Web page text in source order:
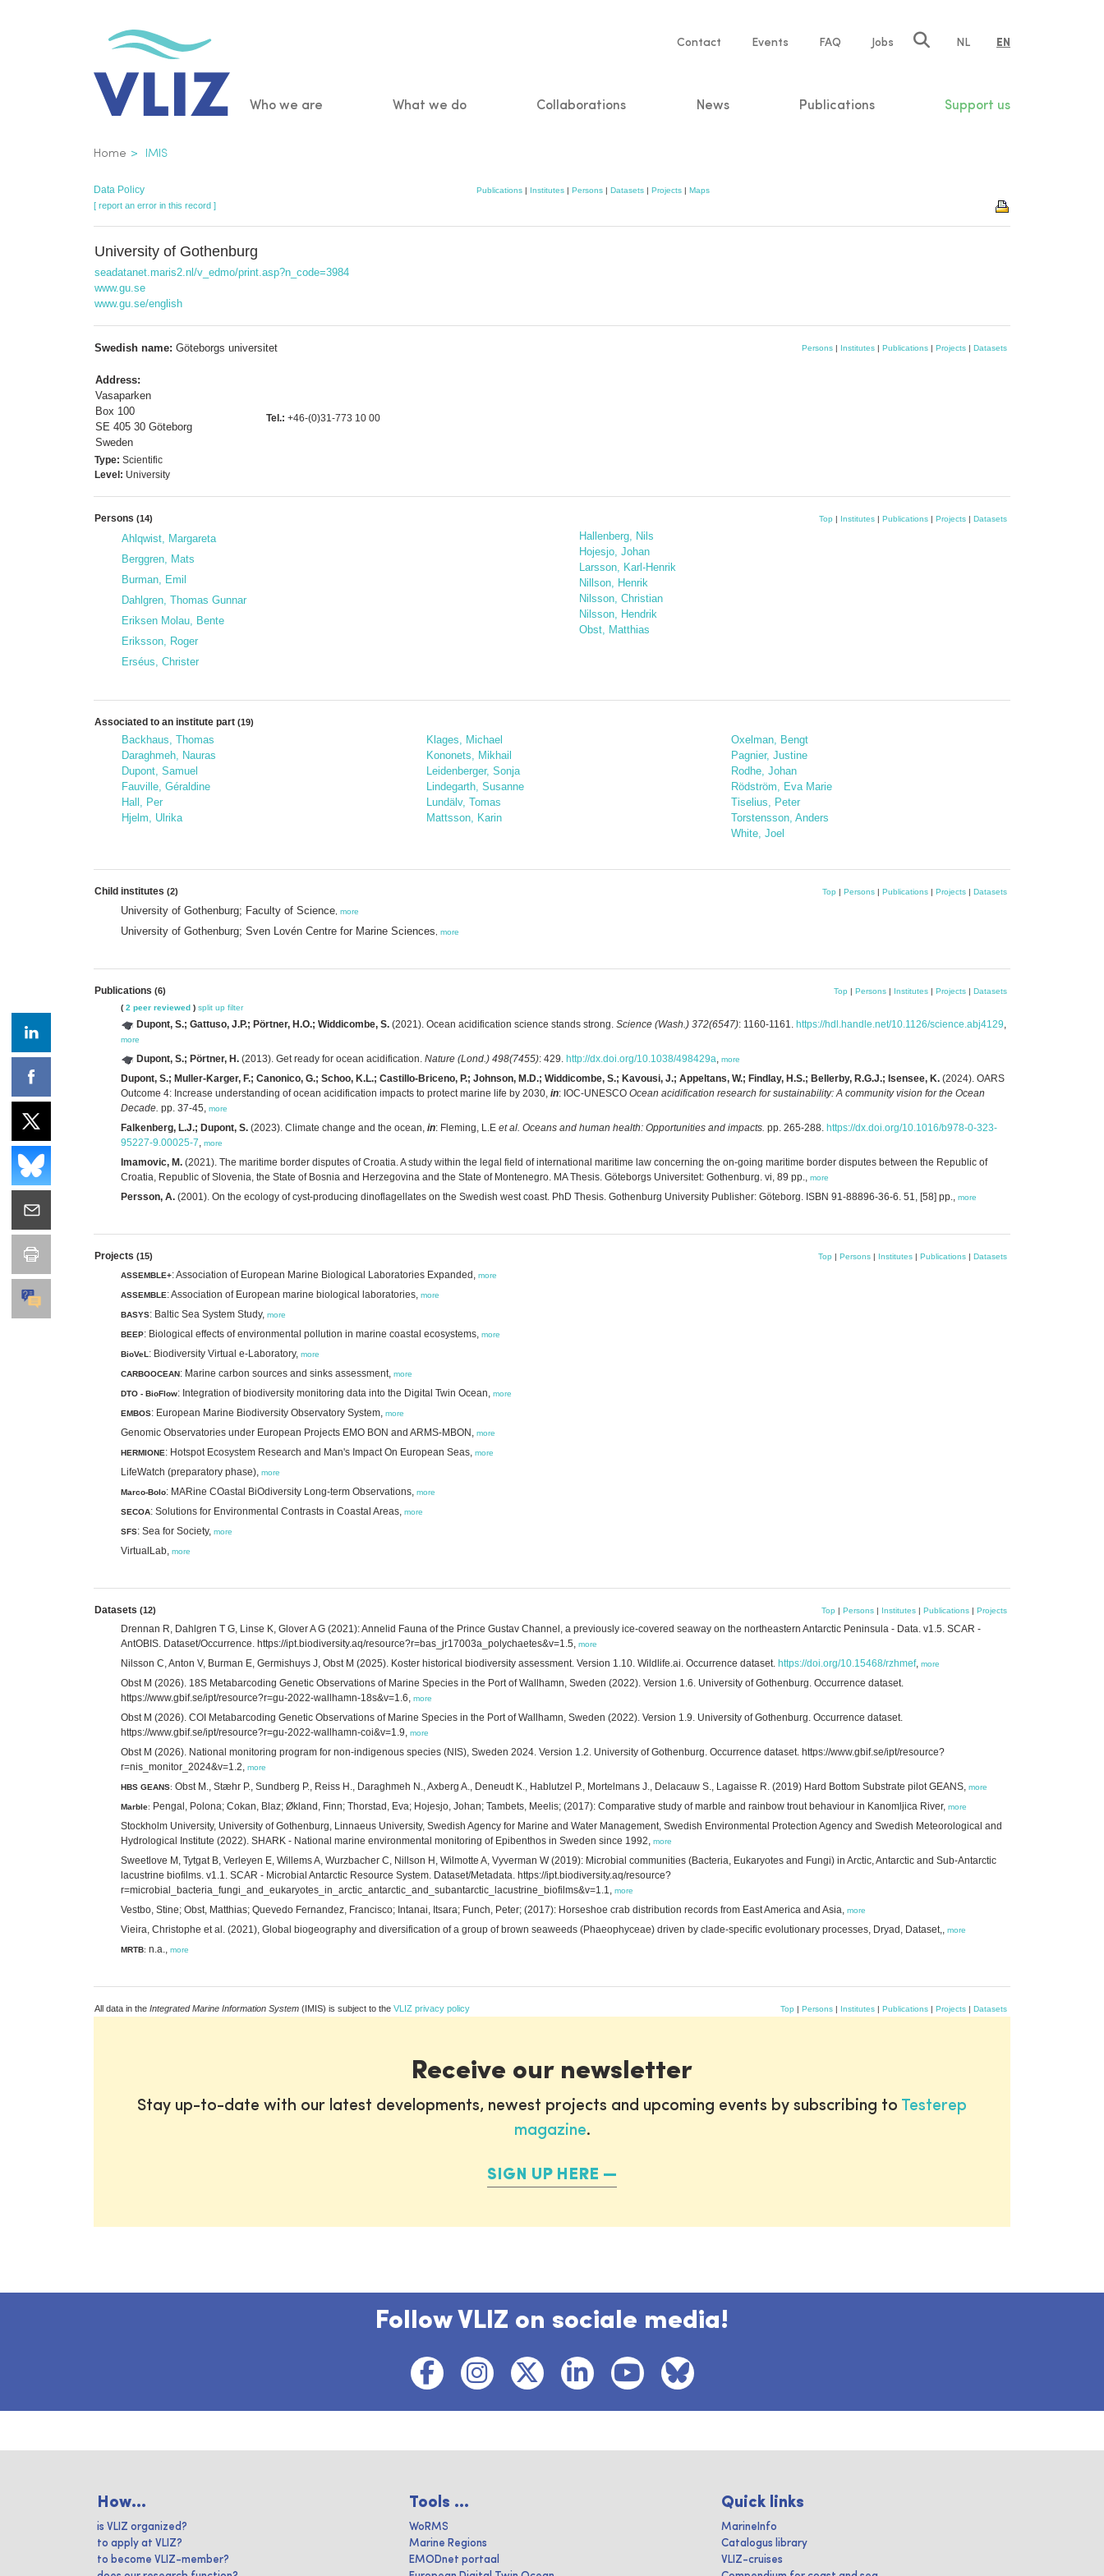
Service
Contact Events FAQ Jobs NL EN
Main
Who we are What we do Collaborations News Publications Support us
Breadcrumb
Home IMIS
Data Policy Publications | Institutes | Persons | Datasets | Projects | Maps
[ report an error in this record ]
University of Gothenburg
seadatanet.maris2.nl/v_edmo/print.asp?n_code=3984
www.gu.se
www.gu.se/english
Swedish name: Göteborgs universitet
Address:
Vasaparken
Box 100
SE 405 30 Göteborg
Sweden
Tel.: +46-(0)31-773 10 00
Persons | Institutes | Publications | Projects | Datasets
Type: Scientific
Level: University
Persons (14) Top | Institutes | Publications | Projects | Datasets
Ahlqwist, Margareta
Berggren, Mats
Burman, Emil
Dahlgren, Thomas Gunnar
Eriksen Molau, Bente
Eriksson, Roger
Erséus, Christer
Hallenberg, Nils
Hojesjo, Johan
Larsson, Karl-Henrik
Nillson, Henrik
Nilsson, Christian
Nilsson, Hendrik
Obst, Matthias
Associated to an institute part (19)
Backhaus, Thomas
Daraghmeh, Nauras
Dupont, Samuel
Fauville, Géraldine
Hall, Per
Hjelm, Ulrika
Klages, Michael
Kononets, Mikhail
Leidenberger, Sonja
Lindegarth, Susanne
Lundälv, Tomas
Mattsson, Karin
Oxelman, Bengt
Pagnier, Justine
Rodhe, Johan
Rödström, Eva Marie
Tiselius, Peter
Torstensson, Anders
White, Joel
Child institutes (2) Top | Persons | Publications | Projects | Datasets
University of Gothenburg; Faculty of Science more
University of Gothenburg; Sven Lovén Centre for Marine Sciences more
Publications (6) Top | Persons | Institutes | Projects | Datasets
( 2 peer reviewed ) split up filter
Dupont, S.; Gattuso, J.P.; Pörtner, H.O.; Widdicombe, S. (2021). Ocean acidification science stands strong. Science (Wash.) 372(6547): 1160-1161. https://hdl.handle.net/10.1126/science.abj4129,
more
Dupont, S.; Pörtner, H. (2013). Get ready for ocean acidification. Nature (Lond.) 498(7455): 429. http://dx.doi.org/10.1038/498429a, more
Dupont, S.; Muller-Karger, F.; Canonico, G.; Schoo, K.L.; Castillo-Briceno, P.; Johnson, M.D.; Widdicombe, S.; Kavousi, J.; Appeltans, W.; Findlay, H.S.; Bellerby, R.G.J.; Isensee, K. (2024). OARS
Outcome 4: Increase understanding of ocean acidification impacts to protect marine life by 2030, in: IOC-UNESCO Ocean acidification research for sustainability: A community vision for the Ocean
Decade. pp. 37-45, more
Falkenberg, L.J.; Dupont, S. (2023). Climate change and the ocean, in: Fleming, L.E et al. Oceans and human health: Opportunities and impacts. pp. 265-288. https://dx.doi.org/10.1016/b978-0-323-
95227-9.00025-7, more
Imamovic, M. (2021). The maritime border disputes of Croatia. A study within the legal field of international maritime law concerning the on-going maritime border disputes between the Republic of
Croatia, Republic of Slovenia, the State of Bosnia and Herzegovina and the State of Montenegro. MA Thesis. Göteborgs Universitet: Gothenburg. vi, 89 pp., more
Persson, A. (2001). On the ecology of cyst-producing dinoflagellates on the Swedish west coast. PhD Thesis. Gothenburg University Publisher: Göteborg. ISBN 91-88896-36-6. 51, [58] pp., more
Projects (15) Top | Persons | Institutes | Publications | Datasets
ASSEMBLE+: Association of European Marine Biological Laboratories Expanded, more
ASSEMBLE: Association of European marine biological laboratories, more
BASYS: Baltic Sea System Study, more
BEEP: Biological effects of environmental pollution in marine coastal ecosystems, more
BioVeL : Biodiversity Virtual e-Laboratory, more
CARBOOCEAN: Marine carbon sources and sinks assessment, more
DTO - BioFlow: Integration of biodiversity monitoring data into the Digital Twin Ocean, more
EMBOS: European Marine Biodiversity Observatory System, more
Genomic Observatories under European Projects EMO BON and ARMS-MBON, more
HERMIONE: Hotspot Ecosystem Research and Man's Impact On European Seas, more
LifeWatch (preparatory phase), more
Marco-Bolo: MARine COastal BiOdiversity Long-term Observations, more
SECOA: Solutions for Environmental Contrasts in Coastal Areas, more
SFS: Sea for Society, more
VirtualLab, more
Datasets (12) Top | Persons | Institutes | Publications | Projects
Drennan R, Dahlgren T G, Linse K, Glover A G (2021): Annelid Fauna of the Prince Gustav Channel, a previously ice-covered seaway on the northeastern Antarctic Peninsula - Data. v1.5. SCAR -
AntOBIS. Dataset/Occurrence. https://ipt.biodiversity.aq/resource?r=bas_jr17003a_polychaetes&v=1.5, more
Nilsson C, Anton V, Burman E, Germishuys J, Obst M (2025). Koster historical biodiversity assessment. Version 1.10. Wildlife.ai. Occurrence dataset. https://doi.org/10.15468/rzhmef, more
Obst M (2026). 18S Metabarcoding Genetic Observations of Marine Species in the Port of Wallhamn, Sweden (2022). Version 1.6. University of Gothenburg. Occurrence dataset.
https://www.gbif.se/ipt/resource?r=gu-2022-wallhamn-18s&v=1.6, more
Obst M (2026). COI Metabarcoding Genetic Observations of Marine Species in the Port of Wallhamn, Sweden (2022). Version 1.9. University of Gothenburg. Occurrence dataset.
https://www.gbif.se/ipt/resource?r=gu-2022-wallhamn-coi&v=1.9, more
Obst M (2026). National monitoring program for non-indigenous species (NIS), Sweden 2024. Version 1.2. University of Gothenburg. Occurrence dataset. https://www.gbif.se/ipt/resource?
r=nis_monitor_2024&v=1.2, more
HBS GEANS: Obst M., Stæhr P., Sundberg P., Reiss H., Daraghmeh N., Axberg A., Deneudt K., Hablutzel P., Mortelmans J., Delacauw S., Lagaisse R. (2019) Hard Bottom Substrate pilot GEANS, more
Marble: Pengal, Polona; Cokan, Blaz; Økland, Finn; Thorstad, Eva; Hojesjo, Johan; Tambets, Meelis; (2017): Comparative study of marble and rainbow trout behaviour in Kanomljica River, more
Stockholm University, University of Gothenburg, Linnaeus University, Swedish Agency for Marine and Water Management, Swedish Environmental Protection Agency and Swedish Meteorological and
Hydrological Institute (2022). SHARK - National marine environmental monitoring of Epibenthos in Sweden since 1992, more
Sweetlove M, Tytgat B, Verleyen E, Willems A, Wurzbacher C, Nillson H, Wilmotte A, Vyverman W (2019): Microbial communities (Bacteria, Eukaryotes and Fungi) in Arctic, Antarctic and Sub-Antarctic
lacustrine biofilms. v1.1. SCAR - Microbial Antarctic Resource System. Dataset/Metadata. https://ipt.biodiversity.aq/resource?
r=microbial_bacteria_fungi_and_eukaryotes_in_arctic_antarctic_and_subantarctic_lacustrine_biofilms&v=1.1, more
Vestbo, Stine; Obst, Matthias; Quevedo Fernandez, Francisco; Intanai, Itsara; Funch, Peter; (2017): Horseshoe crab distribution records from East America and Asia, more
Vieira, Christophe et al. (2021), Global biogeography and diversification of a group of brown seaweeds (Phaeophyceae) driven by clade-specific evolutionary processes, Dryad, Dataset,, more
MRTB: n.a., more
All data in the Integrated Marine Information System (IMIS) is subject to the VLIZ privacy policy Top | Persons | Institutes | Publications | Projects | Datasets
Receive our newsletter
Stay up-to-date with our latest developments, newest projects and upcoming events by subscribing to Testerep
magazine.
SIGN UP HERE
Follow VLIZ on sociale media!
How...
is VLIZ organized?
to apply at VLIZ?
to become VLIZ-member?
Tools ...
WoRMS
Marine Regions
EMODnet portaal
Quick links
MarineInfo
Catalogus library
VLIZ-cruises